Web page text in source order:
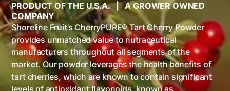
PRODUCT OF THE U.S.A. | A GROWER OWNED
COMPANY
Shoreline Fruit’s CherryPURE® Tart Cherry Powder
provides unmatched value to nutraceutical
manufacturers throughout all segments of the
market. Our powder leverages the health benefits of
tart cherries, which are known to contain significant
levels of antioxidant flavonoids, known as